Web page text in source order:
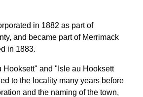
in 1882 as part of
and became part of Merrimack
in 1883.
Hooksett" and "Isle au Hooksett
to the locality many years before
and the naming of the town,